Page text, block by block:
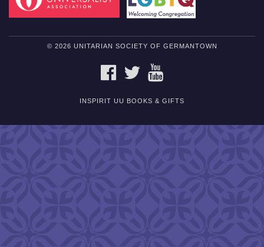
© 2026 UNITARIAN SOCIETY OF GERMANTOWN
FACEBOOKTWITTER
INSPIRIT UU BOOKS & GIFTS